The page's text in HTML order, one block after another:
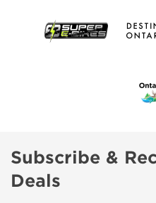
Subscribe &
Deals